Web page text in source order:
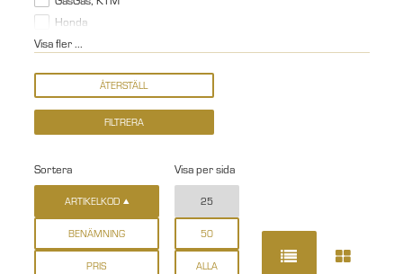
Honda
Visa fler ...
Sortera
ARTIKELKOD
BENÄMNING
PRIS
Visa per sida
25
50
ALLA